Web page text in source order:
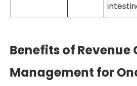
Benefits of Revenue
Management for